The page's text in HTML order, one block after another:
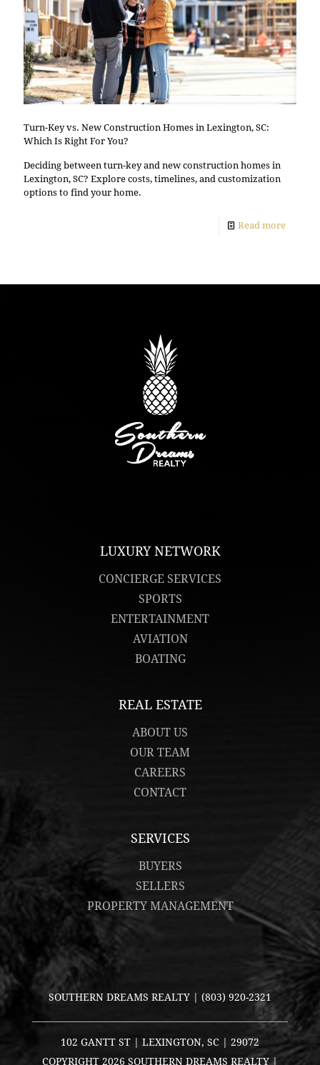
Turn-Key vs. New Construction Homes in Lexington, SC:
Which Is Right For You?
Deciding between turn-key and new construction homes in
Lexington, SC? Explore costs, timelines, and customization
options to find your home.
Read more
LUXURY NETWORK
CONCIERGE SERVICES
SPORTS
ENTERTAINMENT
AVIATION
BOATING
REAL ESTATE
ABOUT US
OUR TEAM
CAREERS
CONTACT
SERVICES
BUYERS
SELLERS
PROPERTY MANAGEMENT
SOUTHERN DREAMS REALTY | (803) 920-2321
102 GANTT ST | LEXINGTON, SC | 29072
COPYRIGHT 2026 SOUTHERN DREAMS REALTY |